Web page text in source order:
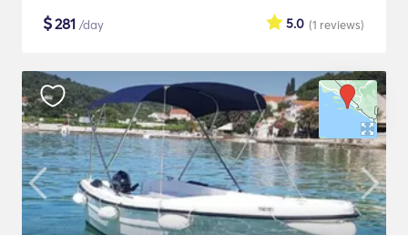
$281 /day (1 reviews)
5.0